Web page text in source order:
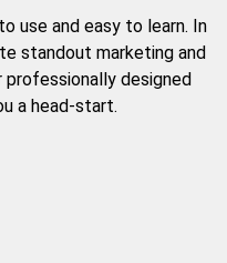
use and easy to learn. In
standout marketing and
professionally designed
a head-start.